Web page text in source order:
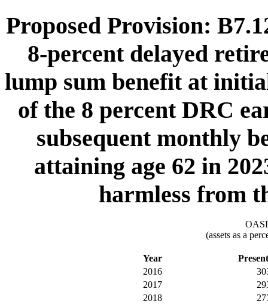
Proposed Provision:
8-percent delayed
lump sum benefit at
of the 8 percent DRC
subsequent monthly
attaining age 62 in
harmless from
(assets as a
Year
2016
2017
2018